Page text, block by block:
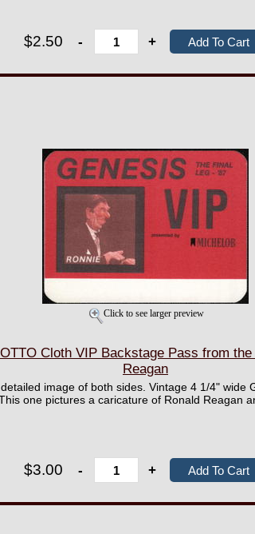
$2.50 - +
Click to see larger preview
Cloth VIP Backstage Pass from
Reagan
image of both sides. Vintage 4 1/4" wide
one pictures a caricature of Ronald Reagan
$3.00 - +